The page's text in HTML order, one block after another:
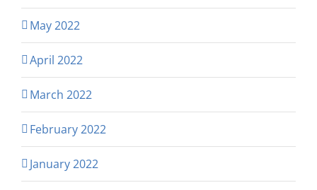
May 2022
April 2022
March 2022
February 2022
January 2022